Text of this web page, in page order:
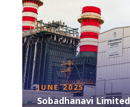
JUNE 2025
Sobadhanavi Limited